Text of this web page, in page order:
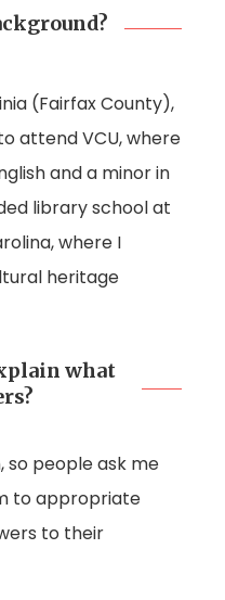
(Fairfax County),
attend VCU, where
and a minor in
library school at
where I
heritage
what
so people ask me
to appropriate
to their